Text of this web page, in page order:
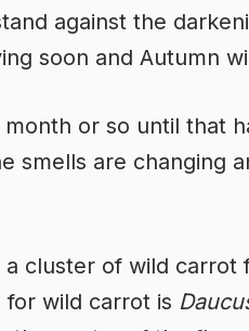
against the
soon and Autumn
month or so until that
smells are changing
a cluster of wild carrot
for wild carrot is